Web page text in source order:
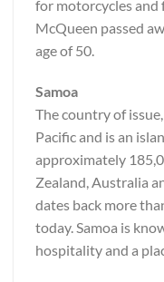
for motorcycles and
McQueen passed
age of 50.
Samoa
The country of
Pacific and is an
approximately
Zealand, Australia
dates back more
today. Samoa is
hospitality and a